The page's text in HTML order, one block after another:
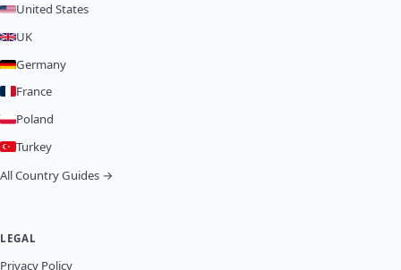
United States
UK
Germany
France
Poland
Turkey
All Country Guides →
LEGAL
Privacy Policy